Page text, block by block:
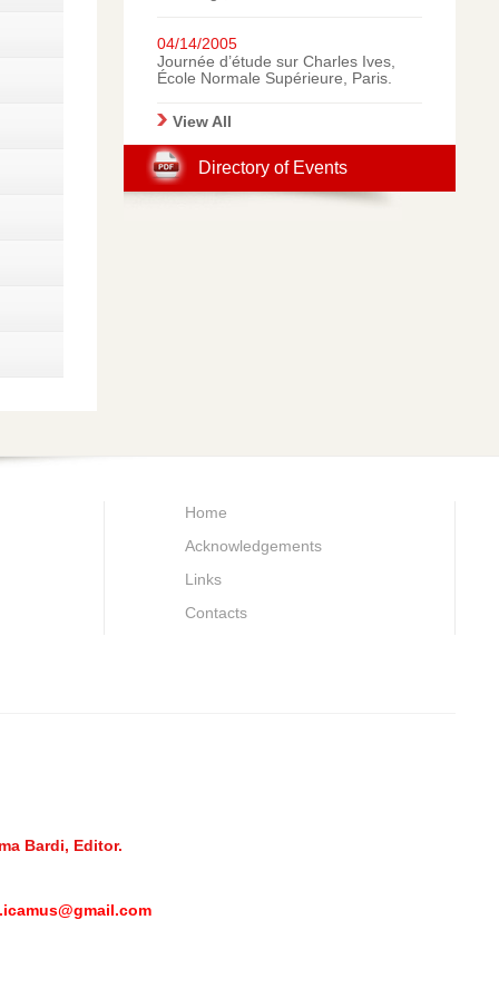
Great Success for Beniamino
Italy: A Gallery of
Photographic Memories.
04/14/2005
Journée d’étude sur Charles Ives,
École Normale Supérieure, Paris.
View All
Directory of Events
Home
Acknowledgements
Links
Contacts
Bardi, Editor.